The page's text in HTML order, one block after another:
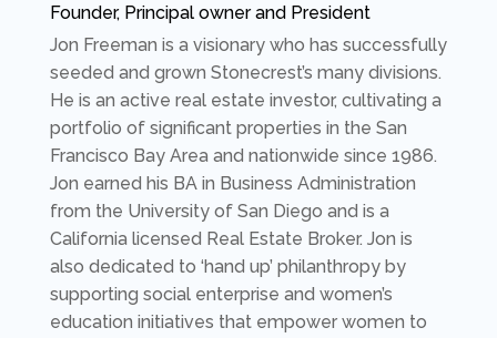
Founder, Principal owner and President
Jon Freeman is a visionary who has successfully
seeded and grown Stonecrest’s many divisions.
He is an active real estate investor, cultivating a
portfolio of significant properties in the San
Francisco Bay Area and nationwide since 1986.
Jon earned his BA in Business Administration
from the University of San Diego and is a
California licensed Real Estate Broker. Jon is
also dedicated to ‘hand up’ philanthropy by
supporting social enterprise and women’s
education initiatives that empower women to